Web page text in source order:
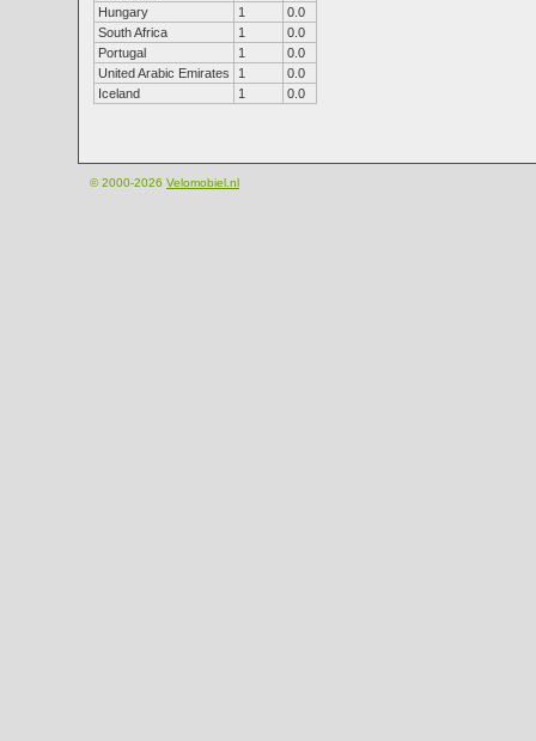
Hungary
1
0.0
South Africa
1
0.0
Portugal
1
0.0
United Arabic Emirates
1
0.0
Iceland
1 0.0
© 2000-2026 Velomobiel.nl